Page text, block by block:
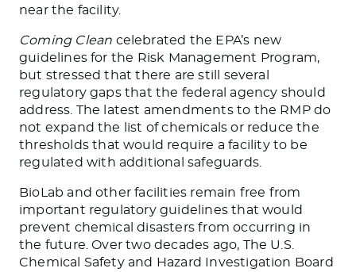
near the facility.
Coming Clean celebrated the EPA’s new
guidelines for the Risk Management Program,
but stressed that there are still several
regulatory gaps that the federal agency should
address. The latest amendments to the RMP do
not expand the list of chemicals or reduce the
thresholdsthat would require a facility to be
regulated with additional safeguards.
BioLab and other facilities remain free from
important regulatory guidelines that would
prevent chemical disasters from occurring in
the future. Over two decades ago, The U.S.
Chemical Safety and Hazard Investigation Board